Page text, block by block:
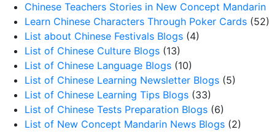
Chinese Teachers Stories in New Concept Mandarin
Learn Chinese Characters Through Poker Cards (52)
List about Chinese Festivals Blogs (4)
List of Chinese Culture Blogs (13)
List of Chinese Language Blogs (10)
List of Chinese Learning Newsletter Blogs (5)
List of Chinese Learning Tips Blogs (33)
List of Chinese Tests Preparation Blogs (6)
List of New Concept Mandarin News Blogs (2)